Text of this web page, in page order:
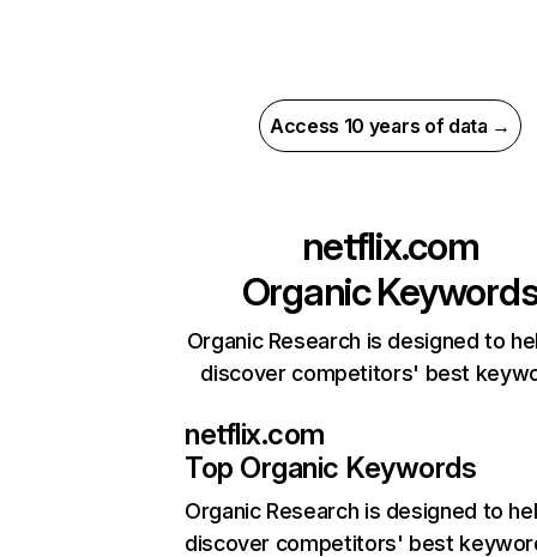
Access 10 years of data →
netflix.com
Organic
Organic Research is designed to
discover competitors' best
netflix.com
Top Organic Keywords
Organic Research is designed to
discover competitors' best